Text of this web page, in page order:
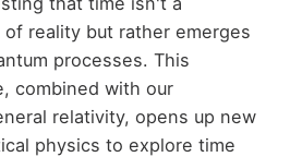
reality but rather emerges
processes. This
combined with our
relativity, opens up new
physics to explore time